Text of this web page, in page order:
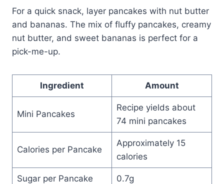
For a quick snack, layer pancakes with nut butter
and bananas. The mix of fluffy pancakes, creamy
nut butter, and sweet bananas is perfect for a
pick-me-up.
Ingredient Amount
Mini Pancakes
Recipe yields about
74 mini pancakes
Calories per Pancake
Approximately 15
calories
Sugar per Pancake 0.7g